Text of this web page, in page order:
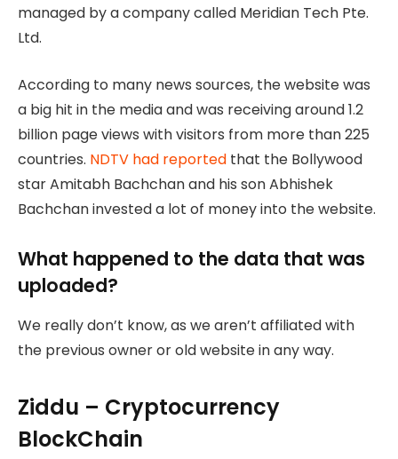
managed by a company called Meridian Tech Pte.
Ltd.
According to many news sources, the website was
a big hit in the media and was receiving around 1.2
billion page views with visitors from more than 225
countries. NDTV had reported that the Bollywood
star Amitabh Bachchan and his son Abhishek
Bachchan invested a lot of money into the website.
What happened to the data that was
uploaded?
We really don’t know, as we aren’t affiliated with
the previous owner or old website in any way.
Ziddu – Cryptocurrency
BlockChain